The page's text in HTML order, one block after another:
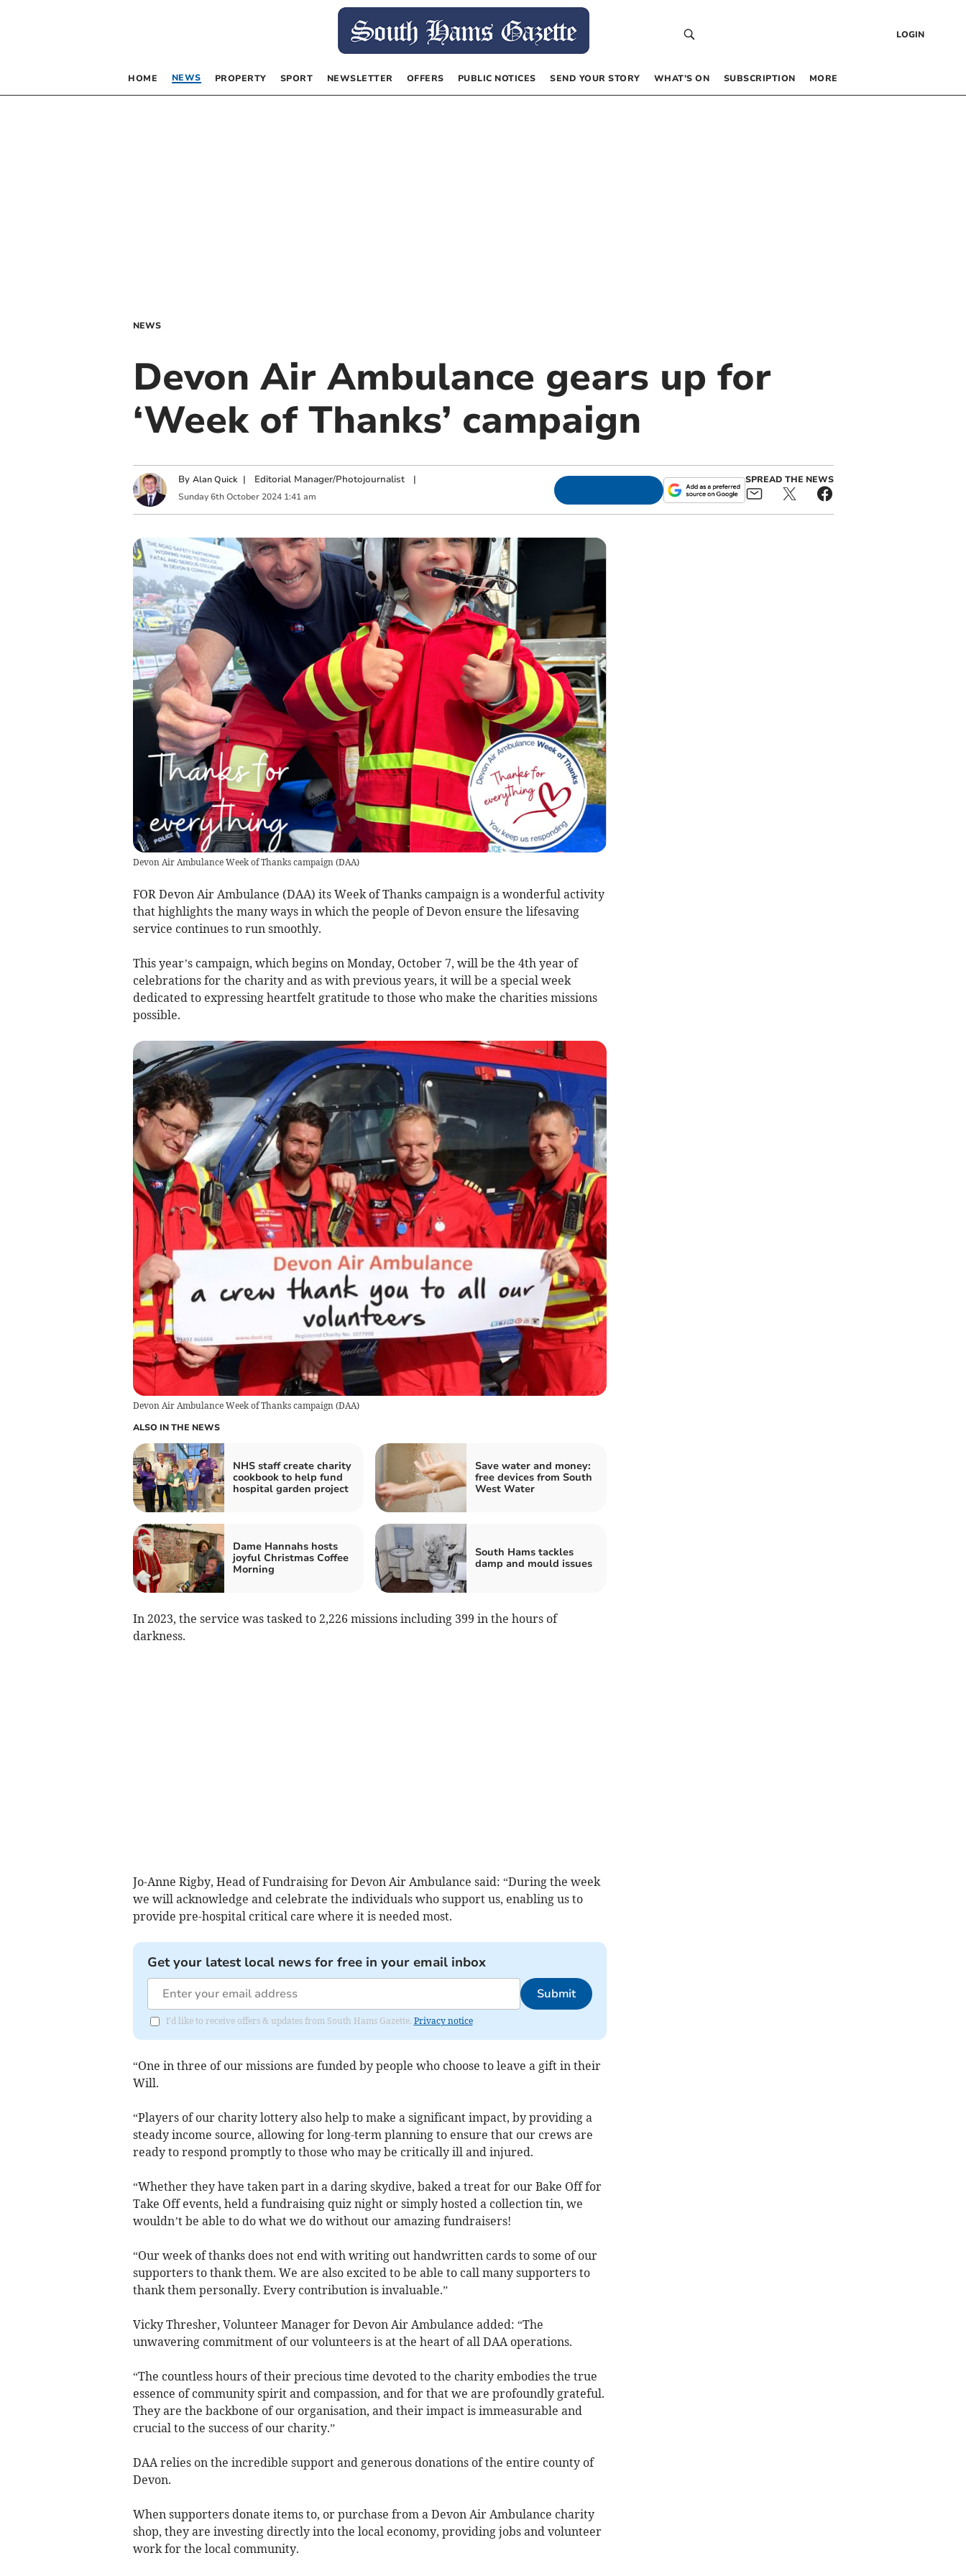
LOGIN
HOME NEWS PROPERTY SPORT NEWSLETTER OFFERS PUBLIC NOTICES SEND YOUR STORY WHAT’S ON SUBSCRIPTION MORE
NEWS
Devon Air Ambulance gears up for
‘Week of Thanks’ campaign
By Alan Quick | Editorial Manager/Photojournalist|
Sunday 6th October 2024 1:41 am
SPREAD THE NEWS
Devon Air Ambulance Week of Thanks campaign(DAA)
FOR Devon Air Ambulance (DAA) its Week of Thanks campaign is a wonderful activity
that highlights the many ways in which the people of Devon ensure the lifesaving
service continues to run smoothly.
This year’s campaign, which begins on Monday, October 7, will be the 4th year of
celebrations for the charity and as with previous years, it will be a special week
dedicated to expressing heartfelt gratitude to those who make the charities missions
possible.
Devon Air Ambulance Week of Thanks campaign(DAA)
ALSO IN THE NEWS
NHS staff create charity
cookbook to help fund
hospital garden project
Save water and money:
free devices from South
West Water
Dame Hannahs hosts
joyful Christmas Coffee
Morning
South Hams tackles
damp and mould issues
In 2023, the service was tasked to 2,226 missions including 399 in the hours of
darkness.
Jo-Anne Rigby, Head of Fundraising for Devon Air Ambulance said: “During the week
we will acknowledge and celebrate the individuals who support us, enabling us to
provide pre-hospital critical care where it is needed most.
Get your latest local news for free in your email inbox
Submit
I'd like to receive offers & updates from South Hams Gazette. Privacy notice
“One in three of our missions are funded by people who choose to leave a gift in their
Will.
“Players of our charity lottery also help to make a significant impact, by providing a
steady income source, allowing for long-term planning to ensure that our crews are
ready to respond promptly to those who may be critically ill and injured.
“Whether they have taken part in a daring skydive, baked a treat for our Bake Off for
Take Off events, held a fundraising quiz night or simply hosted a collection tin, we
wouldn’t be able to do what we do without our amazing fundraisers!
“Our week of thanks does not end with writing out handwritten cards to some of our
supporters to thank them. We are also excited to be able to call many supporters to
thank them personally. Every contribution is invaluable.”
Vicky Thresher, Volunteer Manager for Devon Air Ambulance added: “The
unwavering commitment of our volunteers is at the heart of all DAA operations.
“The countless hours of their precious time devoted to the charity embodies the true
essence of community spirit and compassion, and for that we are profoundly grateful.
They are the backbone of our organisation, and their impact is immeasurable and
crucial to the success of our charity.”
DAA relies on the incredible support and generous donations of the entire county of
Devon.
When supporters donate items to, or purchase from a Devon Air Ambulance charity
shop, they are investing directly into the local economy, providing jobs and volunteer
work for the local community.